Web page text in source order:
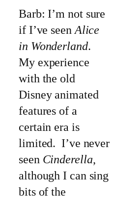
Barb: I’m not sure
if I’ve seen Alice
in Wonderland.
My experience
with the old
Disney animated
features of a
certain era is
limited. I’ve never
seen Cinderella,
although I can sing
bits of the